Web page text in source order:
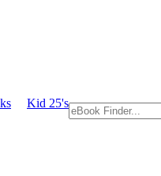
Kid 25's